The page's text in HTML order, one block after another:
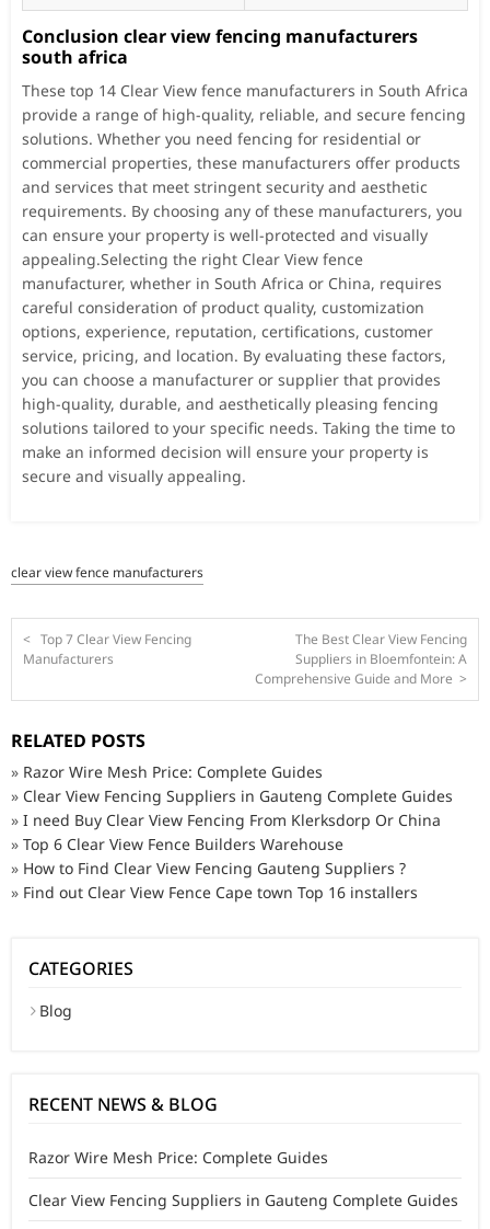
Conclusion clear view fencing manufacturers
south africa
These top 14 Clear View fence manufacturers in South Africa
provide a range of high-quality, reliable, and secure fencing
solutions. Whether you need fencing for residential or
commercial properties, these manufacturers offer products
and services that meet stringent security and aesthetic
requirements. By choosing any of these manufacturers, you
can ensure your property is well-protected and visually
appealing.Selecting the right Clear View fence
manufacturer, whether in South Africa or China, requires
careful consideration of product quality, customization
options, experience, reputation, certifications, customer
service, pricing, and location. By evaluating these factors,
you can choose a manufacturer or supplier that provides
high-quality, durable, and aesthetically pleasing fencing
solutions tailored to your specific needs. Taking the time to
make an informed decision will ensure your property is
secure and visually appealing.
clear view fence manufacturers
< Top 7 Clear View Fencing
Manufacturers
The Best Clear View Fencing
Suppliers in Bloemfontein: A
Comprehensive Guide and More >
RELATED POSTS
» Razor Wire Mesh Price: Complete Guides
» Clear View Fencing Suppliers in Gauteng Complete Guides
» I need Buy Clear View Fencing From Klerksdorp Or China
» Top 6 Clear View Fence Builders Warehouse
» How to Find Clear View Fencing Gauteng Suppliers ?
» Find out Clear View Fence Cape town Top 16 installers
CATEGORIES
Blog
RECENT NEWS & BLOG
Razor Wire Mesh Price: Complete Guides
Clear View Fencing Suppliers in Gauteng Complete Guides